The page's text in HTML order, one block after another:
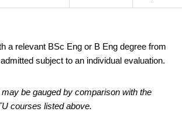
a relevant BSc Eng or B Eng degree from
subject to an individual evaluation.
be gauged by comparison with the
courses listed above.